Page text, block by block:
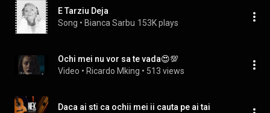
E Tarziu Deja
Song • Bianca Sarbu 153K plays
Ochi mei nu vor sa te vada😍💯
Video • Ricardo Mking • 513 views
Daca ai sti ca ochii mei ii cauta pe ai tai